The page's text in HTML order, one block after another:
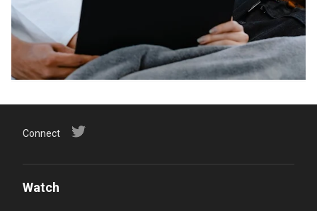
Connect
Watch